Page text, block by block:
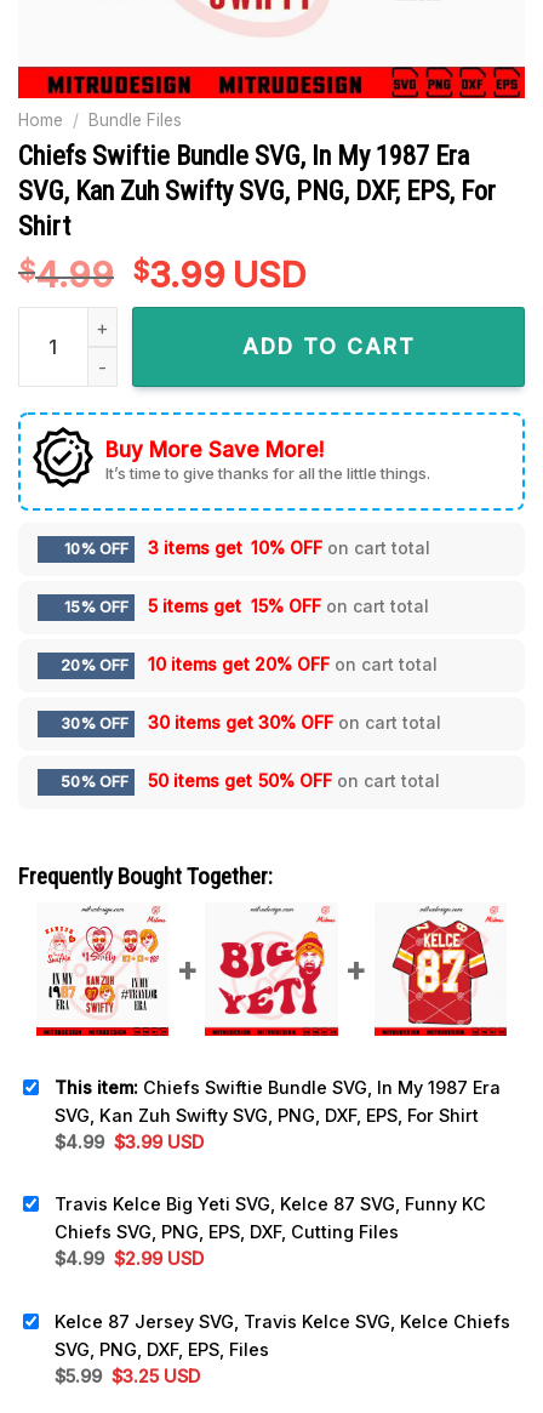
Home / Bundle Files
Chiefs Swiftie Bundle SVG, In My 1987 Era
SVG, Kan Zuh Swifty SVG, PNG, DXF, EPS, For
Shirt
$4.99 Original
price
$3.99Current
price
is:
$3.99.
USD
Chiefs Swiftie Bundle SVG, In My 1987 Era SVG, Kan Zuh
ADD TO CART
Buy More Save More!
It’s time to give thanks for all the little things.
10% OFF 3 items get 10% OFF on cart total
15% OFF 5 items get 15% OFF on cart total
20% OFF 10 items get 20% OFF on cart total
30% OFF 30 items get 30% OFF on cart total
50% OFF 50 items get 50% OFF on cart total
Frequently Bought Together:
This item: Chiefs Swiftie Bundle SVG, In My 1987 Era
SVG, Kan Zuh Swifty SVG, PNG, DXF, EPS, For Shirt
$4.99 Original
$4.99.
$3.99Current
$3.99.
USD
Travis Kelce Big Yeti SVG, Kelce 87 SVG, Funny KC
Chiefs SVG, PNG, EPS, DXF, Cutting Files
$4.99 Original
$4.99.
$2.99Current
$2.99.
USD
Kelce 87 Jersey SVG, Travis Kelce SVG, Kelce Chiefs
SVG, PNG, DXF, EPS, Files
$5.99 Original
$3.25Current
USD